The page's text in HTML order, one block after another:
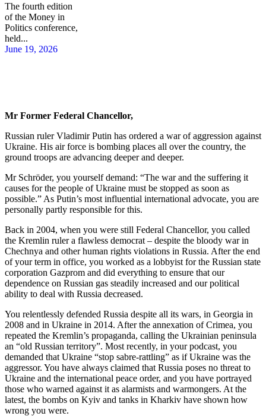
The fourth edition
of the Money in
Politics conference,
held...
June 19, 2026
Mr Former Federal Chancellor,
Russian ruler Vladimir Putin has ordered a war of aggression against
Ukraine. His air force is bombing places all over the country, the
ground troops are advancing deeper and deeper.
Mr Schröder, you yourself demand: “The war and the suffering it
causes for the people of Ukraine must be stopped as soon as
possible.” As Putin’s most influential international advocate, you are
personally partly responsible for this.
Back in 2004, when you were still Federal Chancellor, you called
the Kremlin ruler a flawless democrat – despite the bloody war in
Chechnya and other human rights violations in Russia. After the end
of your term in office, you worked as a lobbyist for the Russian state
corporation Gazprom and did everything to ensure that our
dependence on Russian gas steadily increased and our political
ability to deal with Russia decreased.
You relentlessly defended Russia despite all its wars, in Georgia in
2008 and in Ukraine in 2014. After the annexation of Crimea, you
repeated the Kremlin’s propaganda, calling the Ukrainian peninsula
an “old Russian territory”. Most recently, in your podcast, you
demanded that Ukraine “stop sabre-rattling” as if Ukraine was the
aggressor. You have always claimed that Russia poses no threat to
Ukraine and the international peace order, and you have portrayed
those who warned against it as alarmists and warmongers. At the
latest, the bombs on Kyiv and tanks in Kharkiv have shown how
wrong you were.